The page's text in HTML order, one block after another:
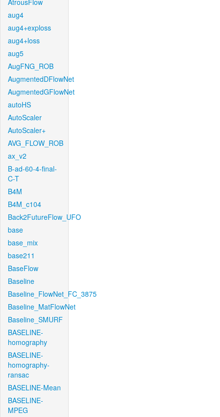
AtrousFlow
aug4
aug4+exploss
aug4+loss
aug5
AugFNG_ROB
AugmentedDFlowNet
AugmentedGFlowNet
autoHS
AutoScaler
AutoScaler+
AVG_FLOW_ROB
ax_v2
B-ad-60-4-final-
C-T
B4M
B4M_c104
Back2FutureFlow_UFO
base
base_mix
base211
BaseFlow
Baseline
Baseline_FlowNet_FC_3875
Baseline_MatFlowNet
Baseline_SMURF
BASELINE-
homography
BASELINE-
homography-
ransac
BASELINE-Mean
BASELINE-
MPEG